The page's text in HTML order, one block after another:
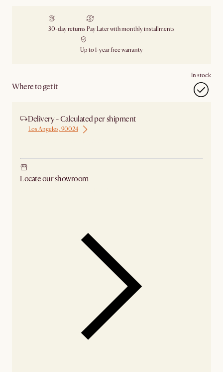
30-day returns Pay Later with monthly installments
Up to 1-year free warranty
Where to get it
In stock
Delivery - Calculated per shipment
Los Angeles, 90024
Locate our showroom